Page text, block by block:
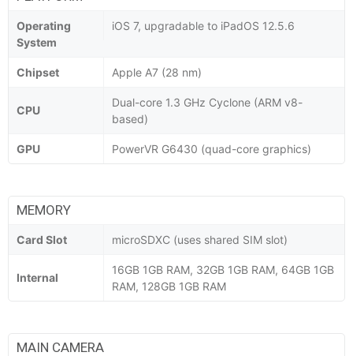
Operating
System
iOS 7, upgradable to iPadOS 12.5.6
Chipset Apple A7 (28 nm)
CPU
Dual-core 1.3 GHz Cyclone (ARM v8-
based)
GPU PowerVR G6430 (quad-core graphics)
MEMORY
Card Slot microSDXC (uses shared SIM slot)
Internal
16GB 1GB RAM, 32GB 1GB RAM, 64GB 1GB
RAM, 128GB 1GB RAM
MAIN CAMERA